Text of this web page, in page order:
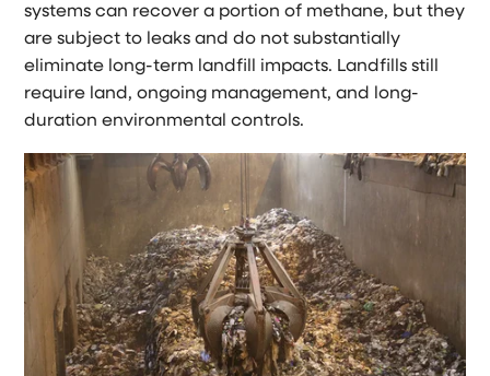
systems can recover a portion of methane, but they
are subject to leaks and do not substantially
eliminate long-term landfill impacts. Landfills still
require land, ongoing management, and long-
duration environmental controls.